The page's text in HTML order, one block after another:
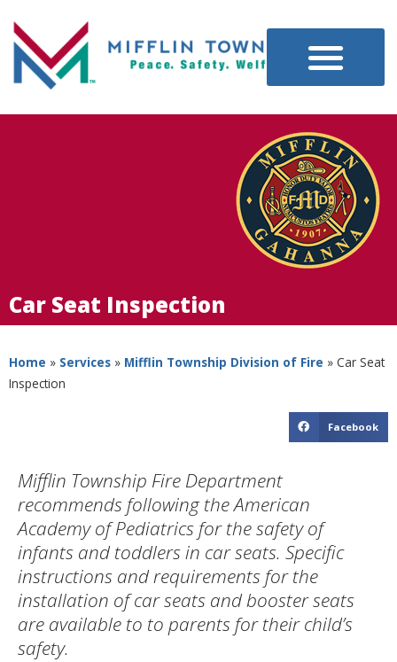
Car Seat Inspection
Home » Services » Mifflin Township Division of Fire » Car Seat
Inspection
Facebook
Mifflin Township Fire Department
recommends following the American
Academy of Pediatrics for the safety of
infants and toddlers in car seats. Specific
instructions and requirements for the
installation of car seats and booster seats
are available to to parents for their child’s
safety.